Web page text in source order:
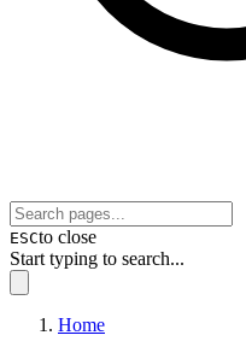
ESCto close
Start typing to search...
Home